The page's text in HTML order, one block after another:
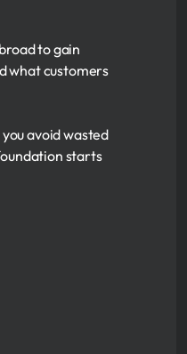
to gain
what customers
avoid wasted
starts